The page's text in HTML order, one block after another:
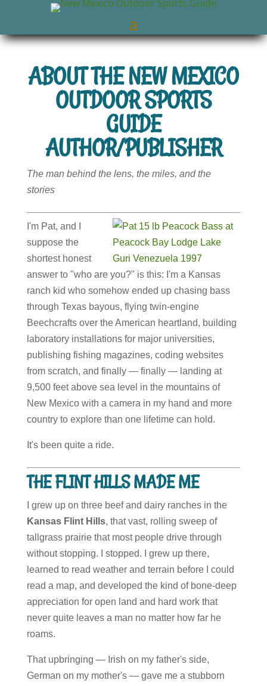
ABOUT THE NEW MEXICO
OUTDOOR SPORTS
GUIDE
AUTHOR/PUBLISHER
The man behind the lens, the miles, and the
stories
I'm Pat, and I
suppose the
shortest honest
answer to "who are you?" is this: I'm a Kansas
ranch kid who somehow ended up chasing bass
through Texas bayous, flying twin-engine
Beechcrafts over the American heartland, building
laboratory installations for major universities,
publishing fishing magazines, coding websites
from scratch, and finally — finally — landing at
9,500 feet above sea level in the mountains of
New Mexico with a camera in my hand and more
country to explore than one lifetime can hold.
It's been quite a ride.
THE FLINT HILLS MADE ME
I grew up on three beef and dairy ranches in the
Kansas Flint Hills, that vast, rolling sweep of
tallgrass prairie that most people drive through
without stopping. I stopped. I grew up there,
learned to read weather and terrain before I could
read a map, and developed the kind of bone-deep
appreciation for open land and hard work that
never quite leaves a man no matter how far he
roams.
That upbringing — Irish on my father's side,
German on my mother's — gave me a stubborn